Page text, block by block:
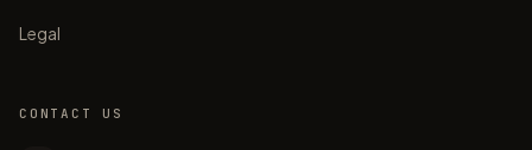
Legal
CONTACT US